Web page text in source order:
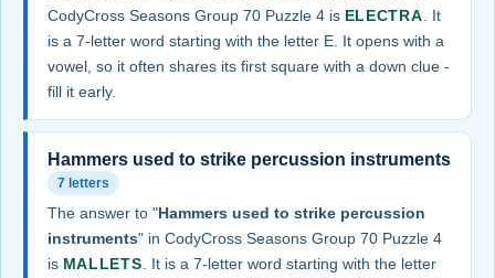
CodyCross Seasons Group 70 Puzzle 4 is ELECTRA . It
is a 7-letter word starting with the letter E. It opens with a
vowel, so it often shares its first square with a down clue -
fill it early.
Hammers used to strike percussion instruments
7 letters
The answer to "Hammers used to strike percussion
instruments" in CodyCross Seasons Group 70 Puzzle 4
is MALLETS. It is a 7-letter word starting with the letter